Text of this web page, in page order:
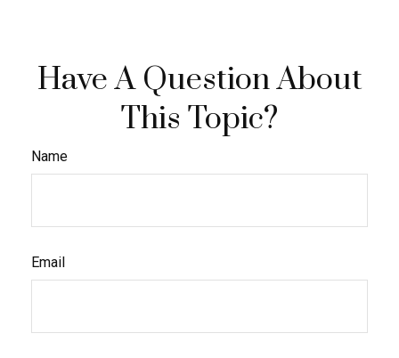
Have A Question About
This Topic?
Name
Email